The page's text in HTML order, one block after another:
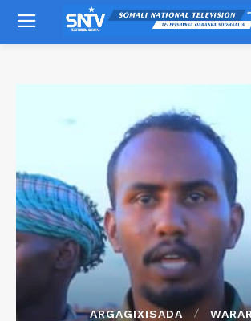
ARGAGIXISADA